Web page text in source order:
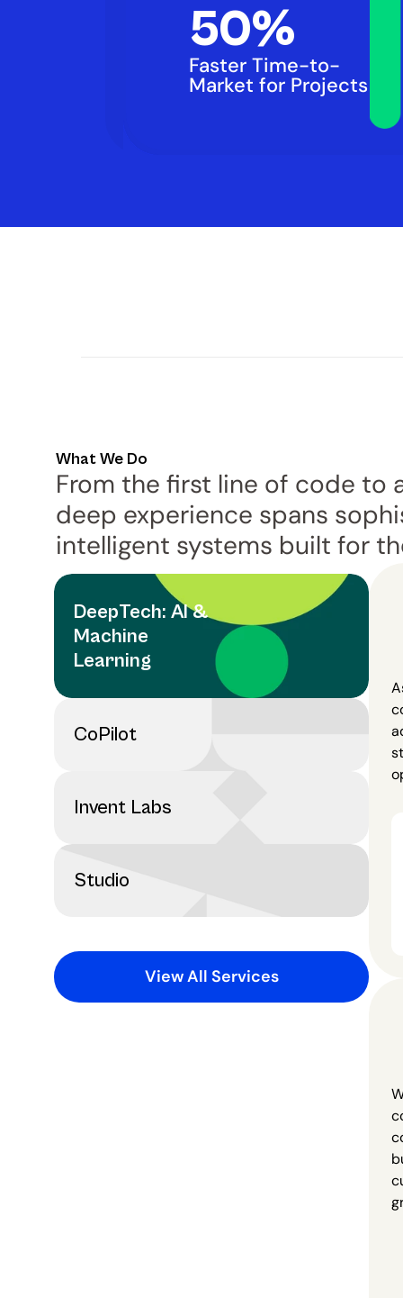
50%
Faster Time-to-
Market for Projects
What We Do
From the first line of code to
deep experience spans
intelligent systems built for
DeepTech: AI &
Machine
Learning
CoPilot
Invent Labs
Studio
View All Services